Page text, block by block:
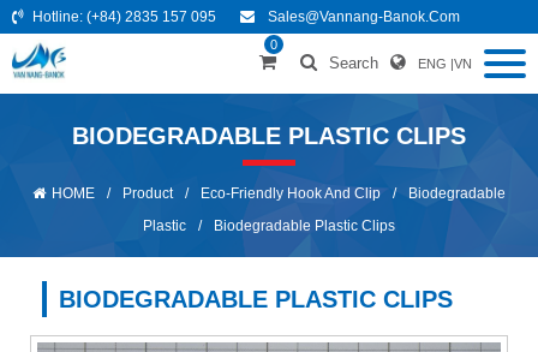
Hotline: (+84) 2835 157 095 Sales@vannang-Banok.com
0
Search ENG |VN
BIODEGRADABLE PLASTIC CLIPS
HOME / Product / Eco-Friendly Hook And Clip /
Biodegradable
Plastic
/ Biodegradable Plastic Clips
BIODEGRADABLE PLASTIC CLIPS